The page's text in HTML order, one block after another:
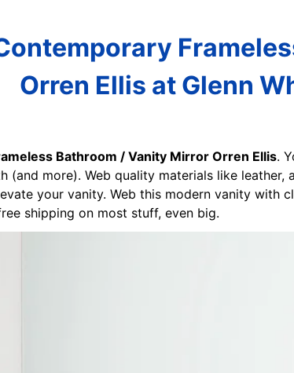
Orren Ellis at Glenn
Bathroom / Vanity Mirror Orren Ellis.
more). Web quality materials like leather,
your vanity. Web this modern vanity with
shipping on most stuff, even big.